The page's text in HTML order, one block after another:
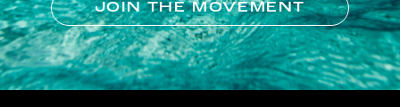
JOIN THE MOVEMENT